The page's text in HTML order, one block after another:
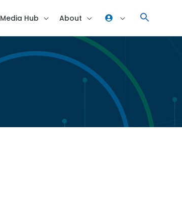
Media Hub About